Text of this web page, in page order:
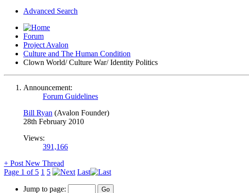
Advanced Search
Forum
Project Avalon
Culture and The Human Condition
Clown World/ Culture War/ Identity Politics
Announcement:
Forum Guidelines
Bill Ryan (Avalon Founder)
28th February 2010
Views:
391,166
+ Post New Thread
Page 1 of 5 1 5 Last
Jump to page: